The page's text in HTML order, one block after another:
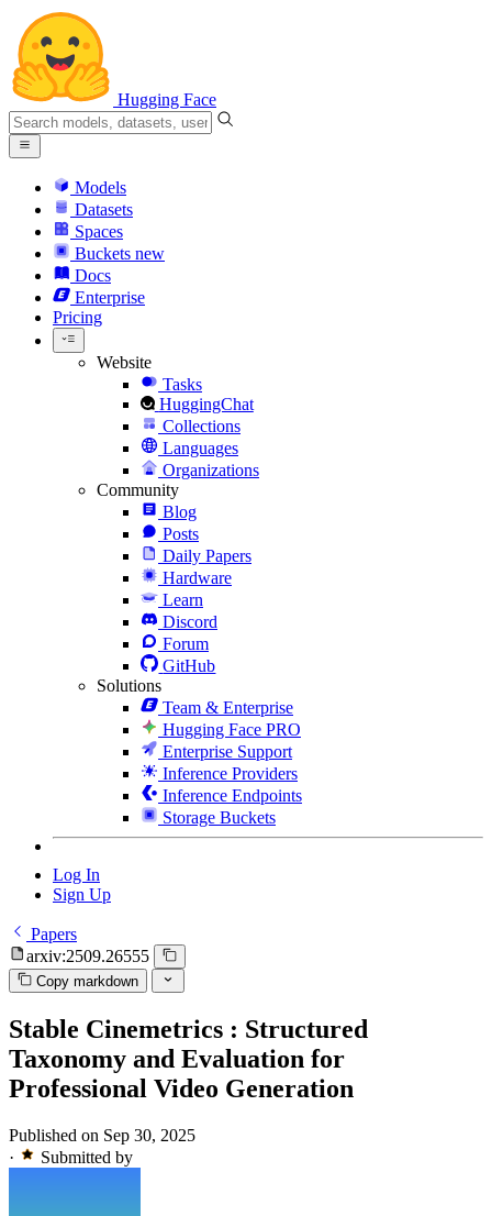
Hugging Face
Models
Datasets
Spaces
Buckets new
Docs
Enterprise
Pricing
Website
Tasks
HuggingChat
Collections
Languages
Organizations
Community
Blog
Posts
Daily Papers
Hardware
Learn
Discord
Forum
GitHub
Solutions
Team & Enterprise
Hugging Face PRO
Enterprise Support
Inference Providers
Inference Endpoints
Storage Buckets
Log In
Sign Up
Papers
arxiv:2509.26555
Copy markdown
Stable Cinemetrics : Structured
Taxonomy and Evaluation for
Professional Video Generation
Published on Sep 30, 2025
·
Submitted by